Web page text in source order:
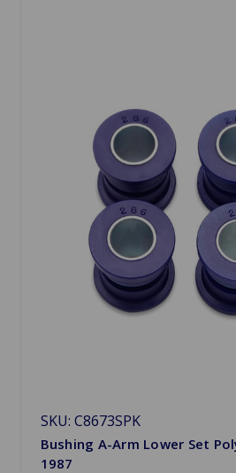
SKU: C8673SPK
Bushing A-Arm Lower Set
1987